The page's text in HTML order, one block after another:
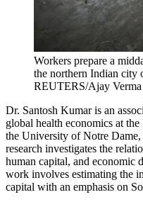
Workers prepare a
the northern Indian city
REUTERS/Ajay Verma
Dr. Santosh Kumar is an
global health economics at
the University of Notre
research investigates the
human capital, and economic
work involves estimating the
capital with an emphasis on